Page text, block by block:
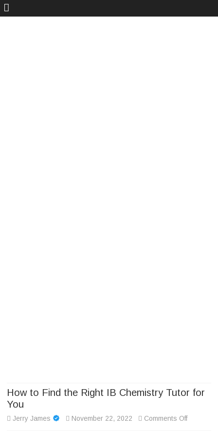
How to Find the Right IB Chemistry Tutor for
You
Jerry James November 22, 2022 Comments Offon